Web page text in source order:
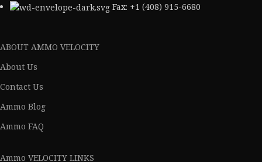
Fax: +1 (408) 915-6680
ABOUT AMMO VELOCITY
About Us
Contact Us
Ammo Blog
Ammo FAQ
Ammo VELOCITY LINKS